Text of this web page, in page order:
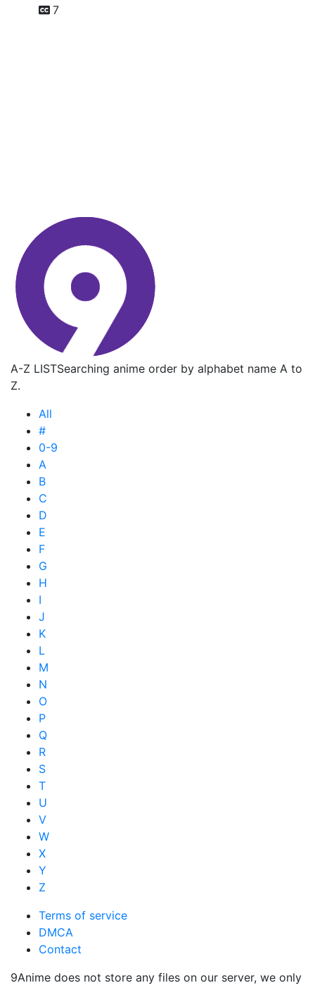
7
A-Z LISTSearching anime order by alphabet name A to
Z.
All
#
0-9
A
B
C
D
E
F
G
H
I
J
K
L
M
N
O
P
Q
R
S
T
U
V
W
X
Y
Z
Terms of service
DMCA
Contact
9Anime does not store any files on our server, we only